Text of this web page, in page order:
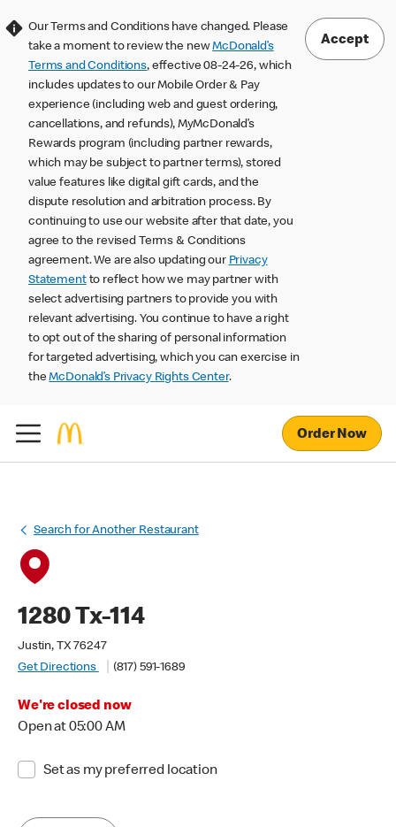
Our Terms and Conditions have changed. Please
take a moment to review the newMcDonald’s
Terms and Conditions, effective 08-24-26, which
includes updates to our Mobile Order & Pay
experience (including web and guest ordering,
cancellations, and refunds), MyMcDonald’s
Rewards program (including partner rewards,
which may be subject to partner terms), stored
value features like digital gift cards, and the
dispute resolution and arbitration process. By
continuing to use our website after that date, you
agree to the revised Terms & Conditions
agreement. We are also updating our Privacy
Statementto reflect how we may partner with
select advertising partners to provide you with
relevant advertising. You continue to have a right
to opt out of the sharing of personal information
for targeted advertising, which you can exercise in
theMcDonald’s Privacy Rights Center.
Accept
Order Now
Search for Another Restaurant
1280 Tx-114
Justin, TX 76247
Get Directions
(817) 591-1689
We're closed now
Open at 05:00 AM
Set as my preferred location